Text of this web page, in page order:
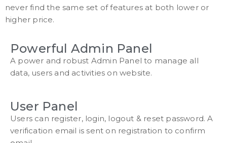
never find the same set of features at both lower or
higher price.
Powerful Admin Panel
A power and robust Admin Panel to manage all
data, users and activities on website.
User Panel
Users can register, login, logout & reset password. A
verification email is sent on registration to confirm